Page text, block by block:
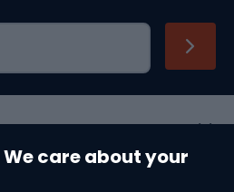
care about your